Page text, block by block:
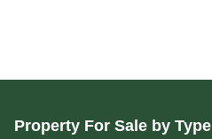
Property For Sale by Type